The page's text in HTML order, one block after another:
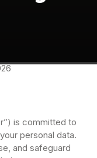
is committed to
personal data.
and safeguard